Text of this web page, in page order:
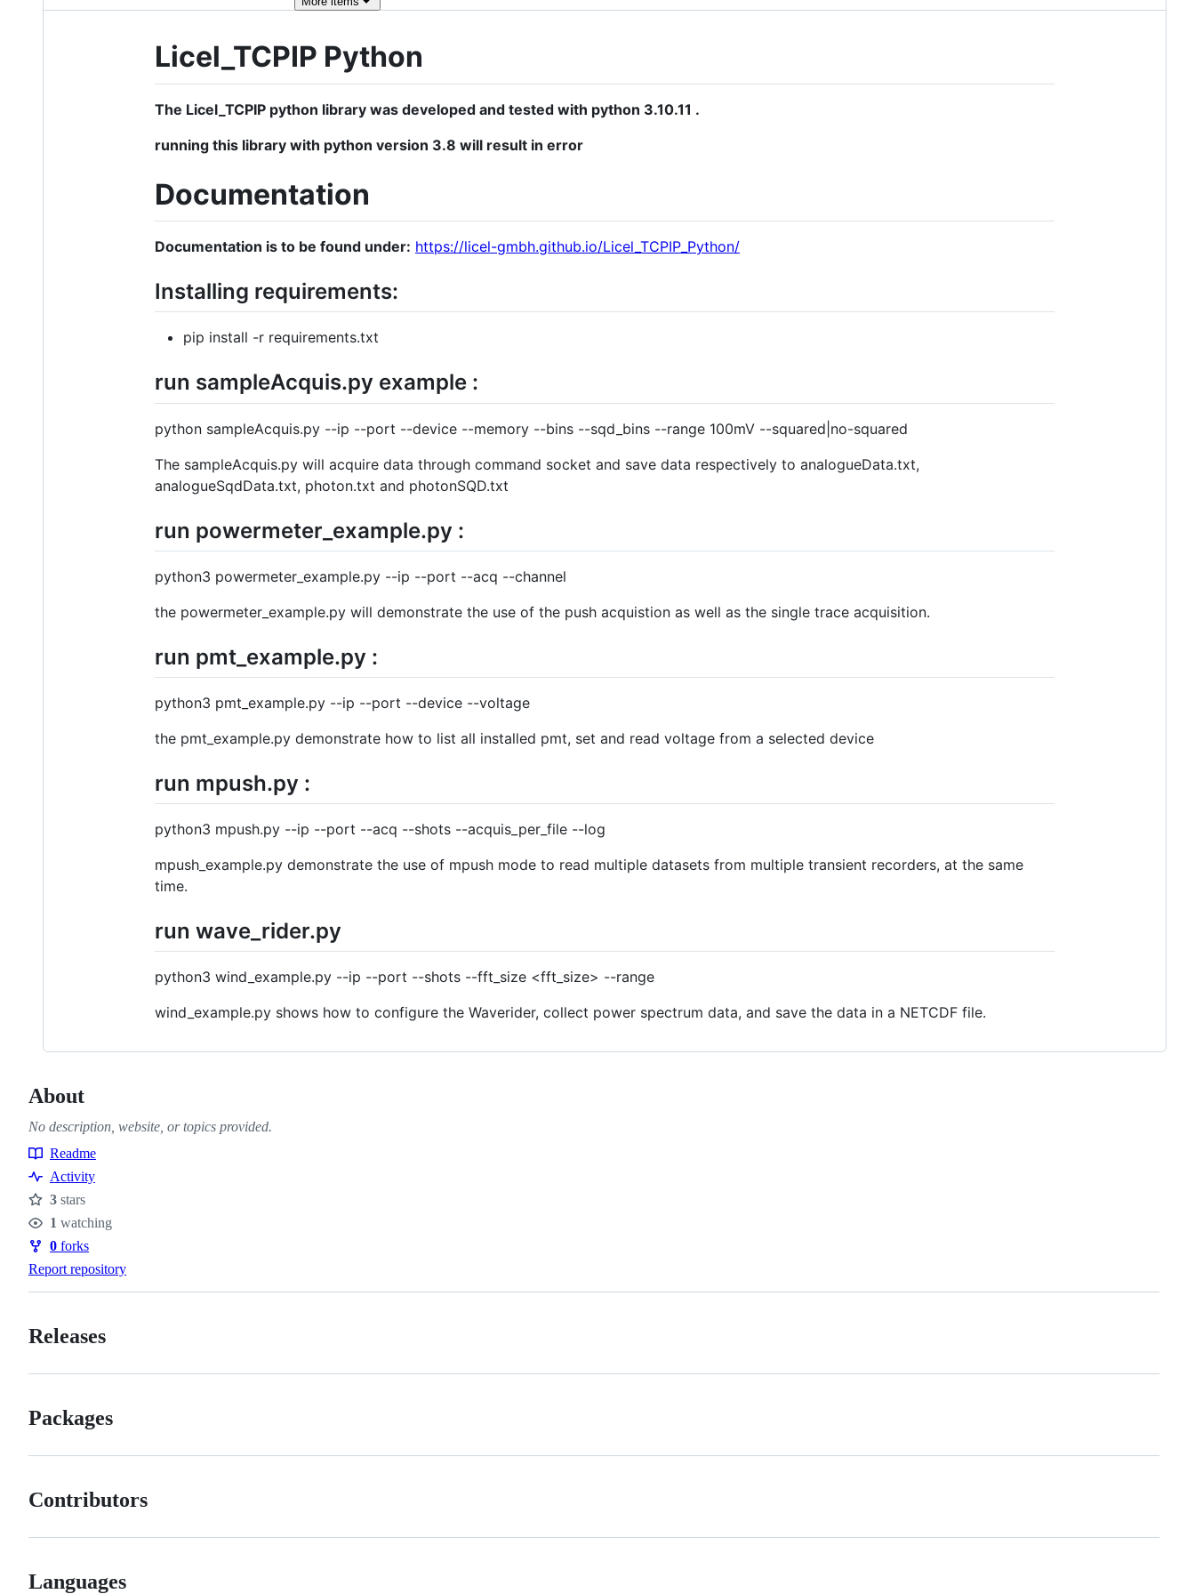
Licel_TCPIP Python
The Licel_TCPIP python library was developed and tested with python 3.10.11 .
running this library with python version 3.8 will result in error
Documentation
Documentation is to be found under: https://licel-gmbh.github.io/Licel_TCPIP_Python/
Installing requirements:
pip install -r requirements.txt
run sampleAcquis.py example :
python sampleAcquis.py --ip --port --device --memory --bins --sqd_bins --range 100mV --squared|no-squared
The sampleAcquis.py will acquire data through command socket and save data respectively to analogueData.txt,
analogueSqdData.txt, photon.txt and photonSQD.txt
run powermeter_example.py :
python3 powermeter_example.py --ip --port --acq --channel
the powermeter_example.py will demonstrate the use of the push acquistion as well as the single trace acquisition.
run pmt_example.py :
python3 pmt_example.py --ip --port --device --voltage
the pmt_example.py demonstrate how to list all installed pmt, set and read voltage from a selected device
run mpush.py :
python3 mpush.py --ip --port --acq --shots --acquis_per_file --log
mpush_example.py demonstrate the use of mpush mode to read multiple datasets from multiple transient recorders, at the same
time.
run wave_rider.py
python3 wind_example.py --ip --port --shots --fft_size <fft_size> --range
wind_example.py shows how to configure the Waverider, collect power spectrum data, and save the data in a NETCDF file.
About
No description, website, or topics provided.
Resources
Readme
Activity
Stars
3 stars
Watchers
1 watching
Forks
0 forks
Report repository
Releases
Packages
Contributors
Languages